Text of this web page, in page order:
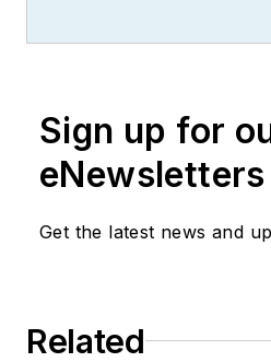
Sign up for
eNewsletters
Get the latest news and
Related